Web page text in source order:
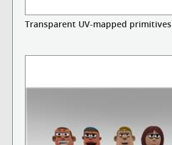
Transparent UV-mapped primitives